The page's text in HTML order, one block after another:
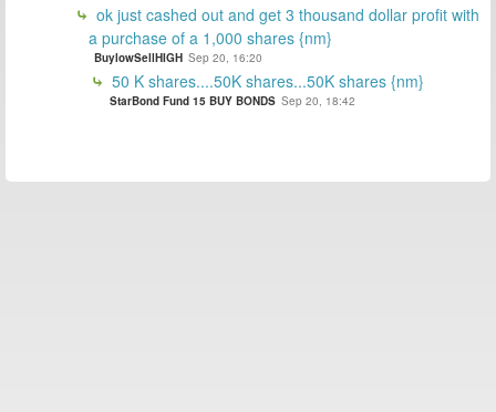
ok just cashed out and get 3 thousand dollar profit with
a purchase of a 1,000 shares {nm}
BuylowSellHIGH Sep 20, 16:20
50 K shares....50K shares...50K shares {nm}
StarBond Fund 15 BUY BONDS Sep 20, 18:42